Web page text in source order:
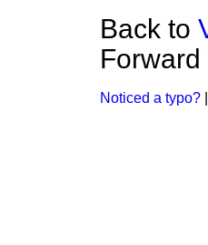
Back to
Forward
Noticed a typo?